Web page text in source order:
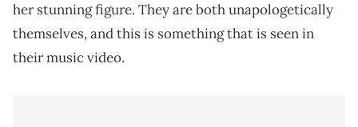
her stunning figure. They are both unapologetically
themselves, and this is something that is seen in
their music video.